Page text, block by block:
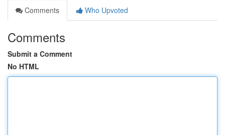
Comments
Who Upvoted
Comments
Submit a Comment
No HTML